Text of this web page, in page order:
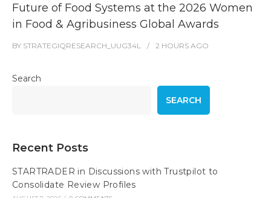
Future of Food Systems at the 2026 Women
in Food & Agribusiness Global Awards
BY STRATEGIQRESEARCH_UUG34L 2 HOURS AGO
Search
SEARCH
Recent Posts
STARTRADER in Discussions with Trustpilot to
Consolidate Review Profiles